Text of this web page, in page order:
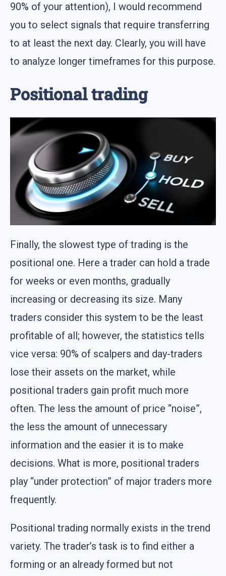
90% of your attention), I would recommend
you to select signals that require transferring
to at least the next day. Clearly, you will have
to analyze longer timeframes for this purpose.
Positional trading
Finally, the slowest type of trading is the
positional one. Here a trader can hold a trade
for weeks or even months, gradually
increasing or decreasing its size. Many
traders consider this system to be the least
profitable of all; however, the statistics tells
vice versa: 90% of scalpers and day-traders
lose their assets on the market, while
positional traders gain profit much more
often. The less the amount of price “noise”,
the less the amount of unnecessary
information and the easier it is to make
decisions. What is more, positional traders
play “under protection” of major traders more
frequently.
Positional trading normally exists in the trend
variety. The trader’s task is to find either a
forming or an already formed but not